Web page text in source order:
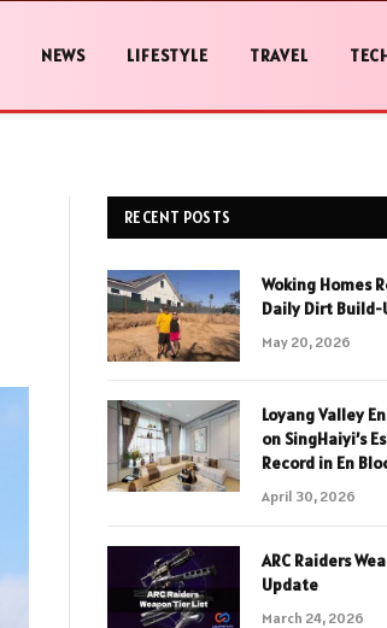
NEWS LIFESTYLE TRAVEL
RECENT POSTS
Woking Homes
Daily Dirt Build-
May 20, 2026
Loyang Valley
on SingHaiyi’s
Record in En
April 30, 2026
ARC Raiders
Update
March 24, 2026